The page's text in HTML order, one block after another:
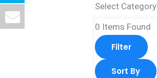
Select Category
0 Items Found
Filter
Sort By